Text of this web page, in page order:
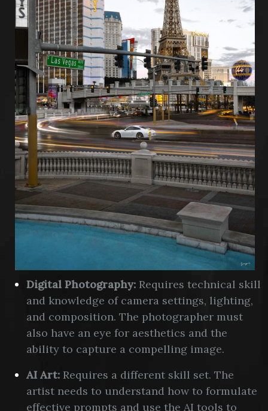
Digital Photography: Requires technical skill
and knowledge of camera settings, lighting,
and composition. The photographer must
also have an eye for aesthetics and the
ability to capture a compelling image.
AI Art: Requires a different skill set. The
artist needs to understand how to formulate
effective prompts and use the AI tools to